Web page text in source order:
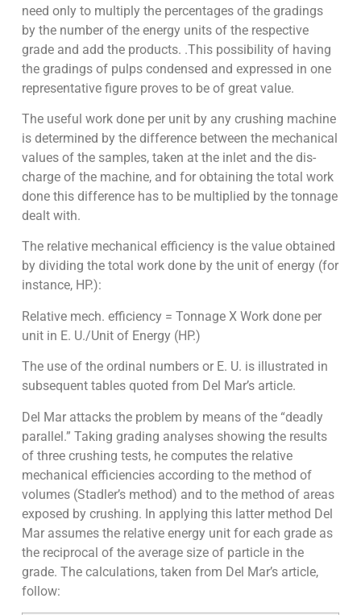
need only to multiply the percentages of the gradings
by the number of the energy units of the respective
grade and add the products. .This possibility of having
the gradings of pulps condensed and expressed in one
representative figure proves to be of great value.
The useful work done per unit by any crushing machine
is determined by the dif­ference between the mechanical
values of the samples, taken at the inlet and the dis­
charge of the machine, and for obtaining the total work
done this difference has to be multiplied by the tonnage
dealt with.
The relative mechanical efficiencyis the value obtained
by dividing the total work done by the unit of energy (for
instance, HP.):
Relative mech. efficiency = Tonnage X Work done per
unit in E. U./Unit of Energy (HP.)
The use of the ordinal numbers or E. U. is illustrated in
subsequent tables quoted from Del Mar’s article.
Del Mar attacks the problem by means of the “deadly
parallel.” Taking grading analyses showing the results
of three crushing tests, he computes the relative
mechanical efficiencies according to the method of
volumes (Stadler’s method) and to the method of areas
exposed by crushing. In applying this latter method Del
Mar assumes the relative energy unit for each grade as
the reciprocal of the average size of particle in the
grade. The calculations, taken from Del Mar’s article,
follow: